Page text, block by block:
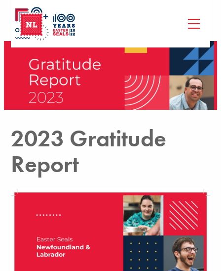
2023 Gratitude
Report